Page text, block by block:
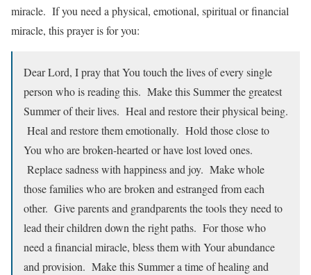
miracle. If you need a physical, emotional, spiritual or financial
miracle, this prayer is for you:
Dear Lord, I pray that You touch the lives of every single
person who is reading this. Make this Summer the greatest
Summer of their lives. Heal and restore their physical being.
Heal and restore them emotionally. Hold those close to
You who are broken-hearted or have lost loved ones.
Replace sadness with happiness and joy. Make whole
those families who are broken and estranged from each
other. Give parents and grandparents the tools they need to
lead their children down the right paths. For those who
need a financial miracle, bless them with Your abundance
and provision. Make this Summer a time of healing and